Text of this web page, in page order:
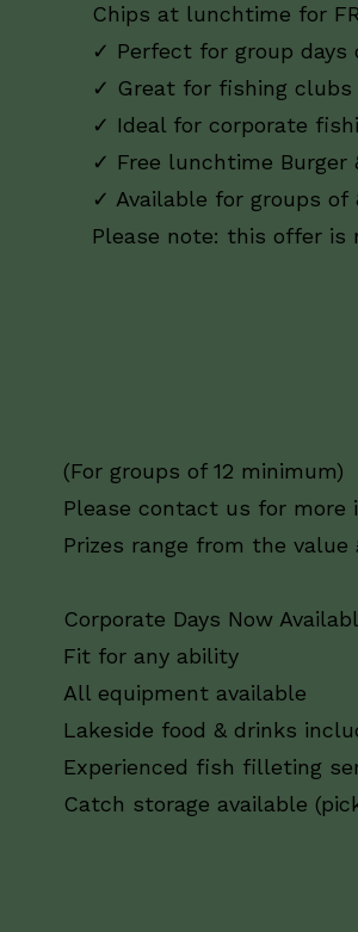
Chips at lunchtime for
✓ Perfect for group days
✓ Great for fishing clubs
✓ Ideal for corporate
✓ Free lunchtime Burger
✓ Available for groups of
Please note: this offer is
(For groups of 12 minimum)
Please contact us for more
Prizes range from the value
Corporate Days Now
Fit for any ability
All equipment available
Lakeside food & drinks
Experienced fish filleting
Catch storage available